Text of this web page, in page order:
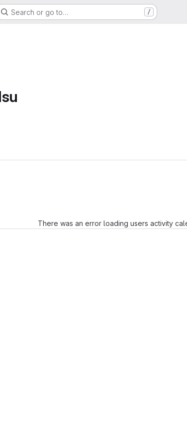
Search or go to… /
There was an error loading users activity